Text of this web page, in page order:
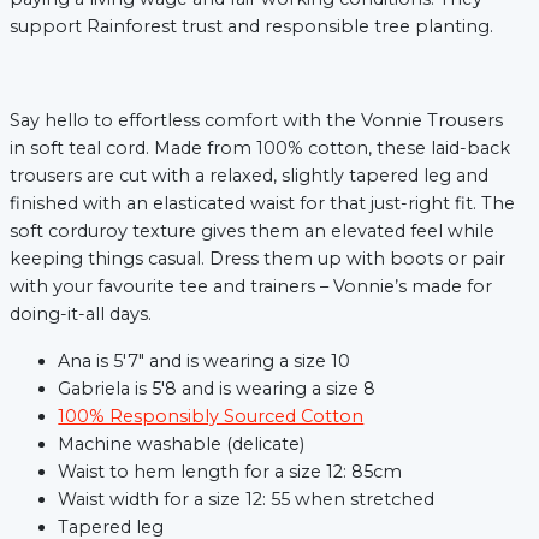
support Rainforest trust and responsible tree planting.
Say hello to effortless comfort with the Vonnie Trousers
in soft teal cord. Made from 100% cotton, these laid-back
trousers are cut with a relaxed, slightly tapered leg and
finished with an elasticated waist for that just-right fit. The
soft corduroy texture gives them an elevated feel while
keeping things casual. Dress them up with boots or pair
with your favourite tee and trainers – Vonnie’s made for
doing-it-all days.
Ana is 5'7" and is wearing a size 10
Gabriela is 5'8 and is wearing a size 8
100% Responsibly Sourced Cotton
Machine washable (delicate)
Waist to hem length for a size 12: 85cm
Waist width for a size 12: 55 when stretched
Tapered leg